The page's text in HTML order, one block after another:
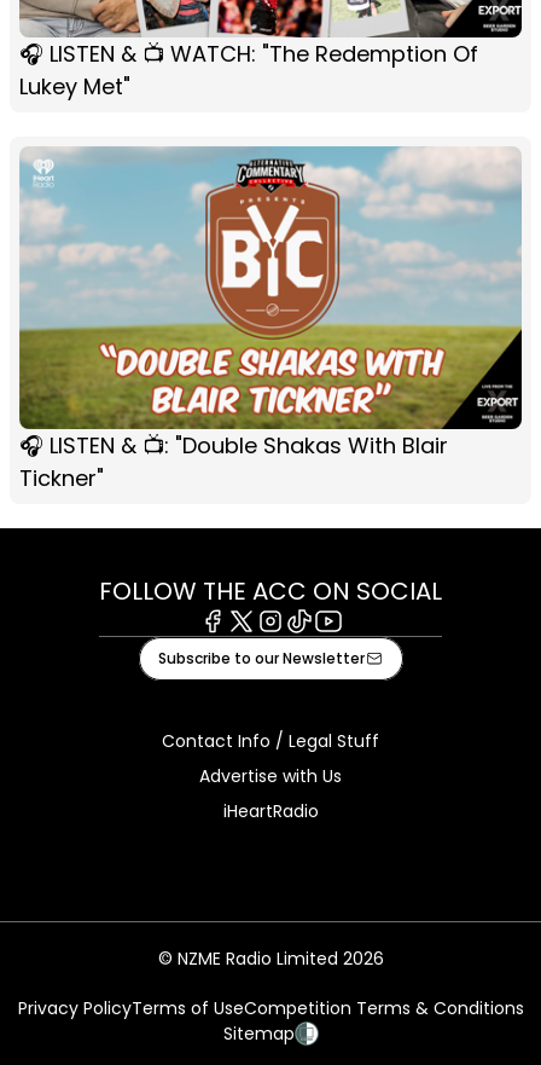
🎧 LISTEN & 📺 WATCH: "The Redemption Of
Lukey Met"
🎧 LISTEN & 📺: "Double Shakas With Blair
Tickner"
FOLLOW THE ACC ON SOCIAL
Facebook
X Instagram
TiktokYoutube
Subscribe to our Newsletter
Contact Info / Legal Stuff
Advertise with Us
iHeartRadio
© NZME Radio Limited 2026
Privacy PolicyTerms of UseCompetition Terms & Conditions
Sitemap